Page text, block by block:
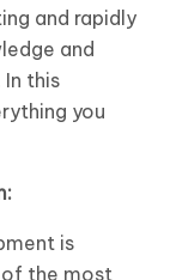
and rapidly
and
this
you
is
the most